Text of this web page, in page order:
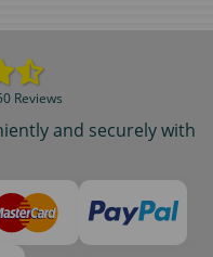
Reviews
and securely with